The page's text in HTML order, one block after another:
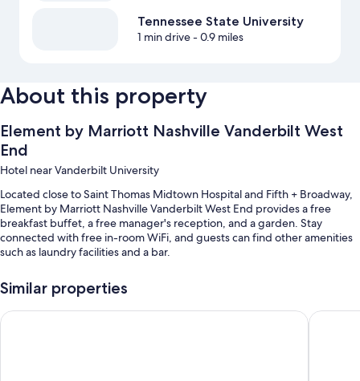
Tennessee State University
1 min drive- 0.9 miles
About this property
Element by Marriott Nashville Vanderbilt West
End
Hotel near Vanderbilt University
Located close to Saint Thomas Midtown Hospital and Fifth + Broadway,
Element by Marriott Nashville Vanderbilt West End provides a free
breakfast buffet, a free manager's reception, and a garden. Stay
connected with free in-room WiFi, and guests can find other amenities
such as laundry facilities and a bar.
A seasonal outdoor pool along with sun loungers and pool umbrellas
Similar properties
Courtyard by Marriott Nashville Green Hills Hyatt